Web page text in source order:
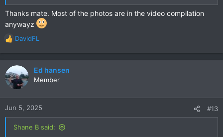
Thanks mate. Most of the photos are in the video compilation
anywayz
R
e
a
c
t
n
DavidFL
Ed hansen
Member
Jun 5, 2025 #13
Shane B said: